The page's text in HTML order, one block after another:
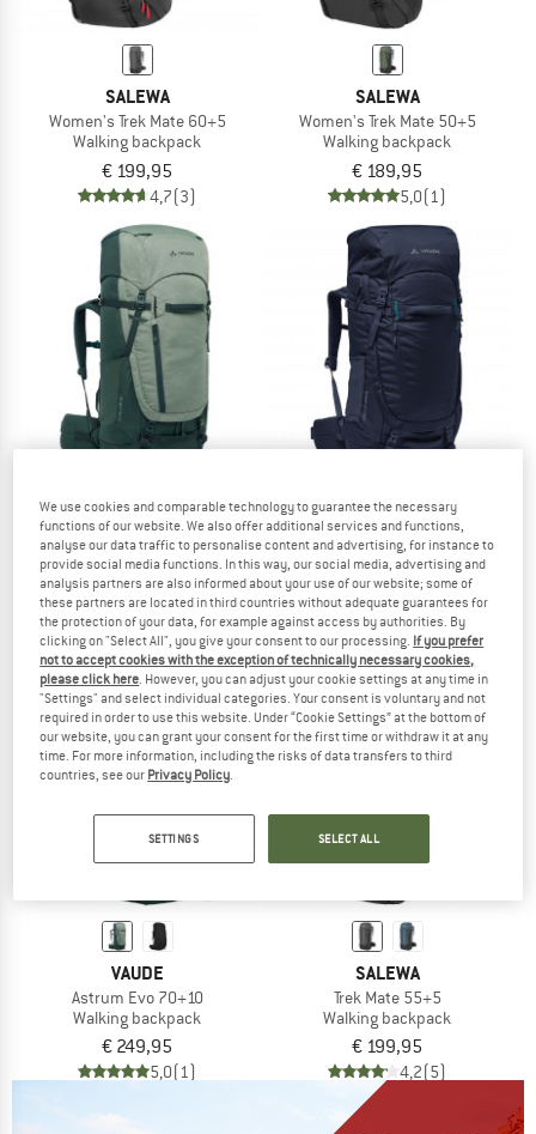
SALEWA
Women's Trek Mate 60+5
Walking backpack
€ 199,95
4,7(3)
SALEWA
Women's Trek Mate 50+5
Walking backpack
€ 189,95
5,0(1)
VAUDE
Astrum Evo 60+10
Walking backpack
€ 229,95
5,0 (1)
VAUDE
Women's Astrum Evo 55+10
Walking backpack
€ 229,95
5,0(3)
VAUDE
Astrum Evo 70+10
Walking backpack
€ 249,95
5,0(1)
SALEWA
Trek Mate 55+5
Walking backpack
€ 199,95
4,2(5)
We use cookies and comparable technology to guarantee the necessary
functions of our website. We also offer additional services and functions,
analyse our data traffic to personalise content and advertising, for instance to
provide social media functions. In this way, our social media, advertising and
analysis partners are also informed about your use of our website; some of
these partners are located in third countries without adequate guarantees for
the protection of your data, for example against access by authorities. By
clicking on "Select All", you give your consent to our processing. If you prefer
not to accept cookies with the exception of technically necessary cookies,
please click here. However, you can adjust your cookie settings at any time in
"Settings" and select individual categories. Your consent is voluntary and not
required in order to use this website. Under “Cookie Settings” at the bottom of
our website, you can grant your consent for the first time or withdraw it at any
time. For more information, including the risks of data transfers to third
countries, see our Privacy Policy.
SETTINGS SELECT ALL